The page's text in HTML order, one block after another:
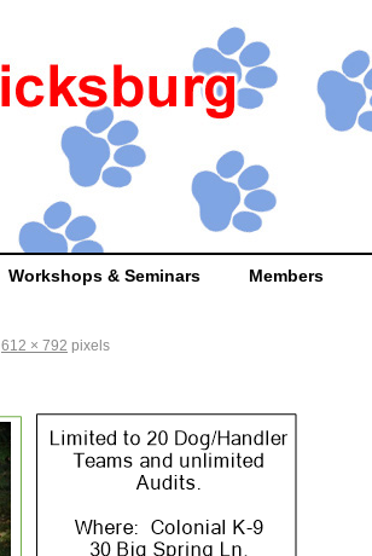
Workshops & Seminars Members
612 × 792 pixels